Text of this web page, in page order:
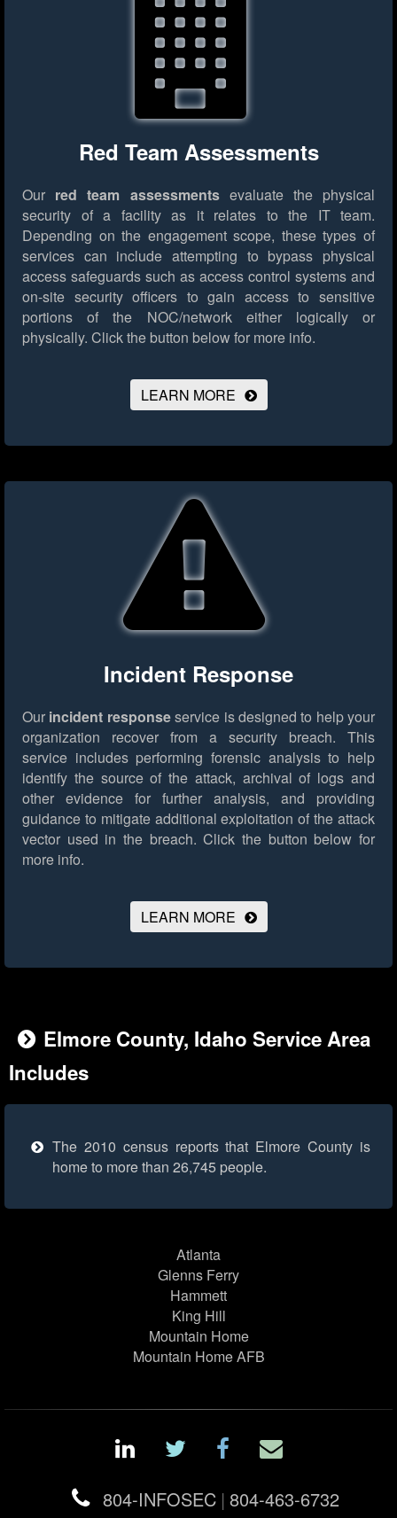
Red Team Assessments
Our red team assessmentsevaluate the physical
security of a facility as it relates to the IT team.
Depending on the engagement scope, these types of
services can include attempting to bypass physical
access safeguards such as access control systems and
on-site security officers to gain access to sensitive
portions of the NOC/network either logically or
physically. Click the button below for more info.
LEARN MORE
Incident Response
Our incident responseservice is designed to help your
organization recover from a security breach. This
service includes performing forensic analysis to help
identify the source of the attack, archival of logs and
other evidence for further analysis, and providing
guidance to mitigate additional exploitation of the attack
vector used in the breach. Click the button below for
more info.
LEARN MORE
Elmore County, Idaho Service Area
Includes
The 2010 census reports that Elmore County is
home to more than 26,745 people.
Atlanta
Glenns Ferry
Hammett
King Hill
Mountain Home
Mountain Home AFB
804-INFOSEC | 804-463-6732